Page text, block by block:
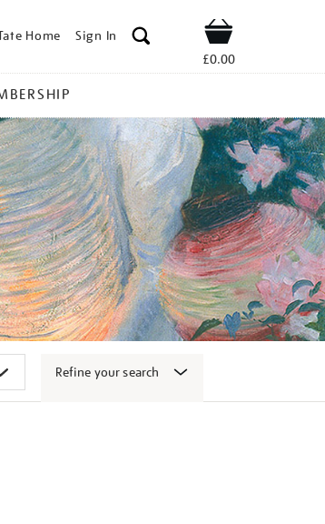
Home Sign In Shop
£0.00
Refine your search